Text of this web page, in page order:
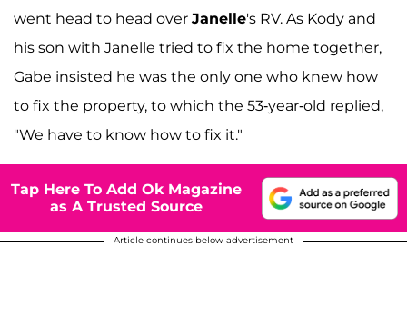
went head to head over Janelle's RV. As Kody and
his son with Janelle tried to fix the home together,
Gabe insisted he was the only one who knew how
to fix the property, to which the 53-year-old replied,
"We have to know how to fix it."
Tap Here To Add Ok Magazine
as A Trusted Source
Article continues below advertisement